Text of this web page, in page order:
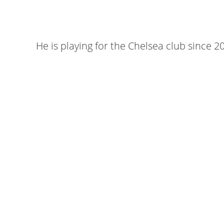
He is playing for the Chelsea club since